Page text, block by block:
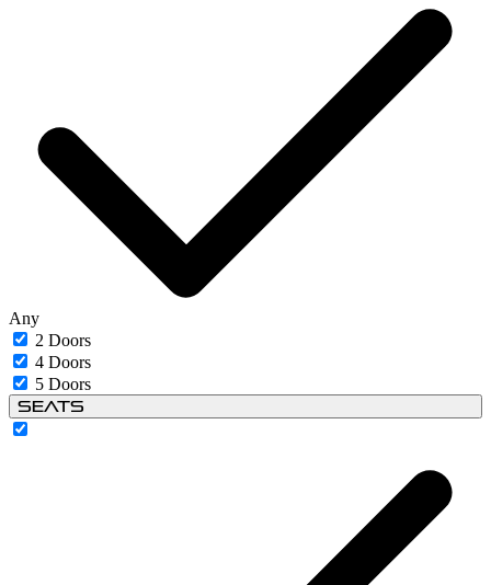
Any
2 Doors
4 Doors
5 Doors
Seats